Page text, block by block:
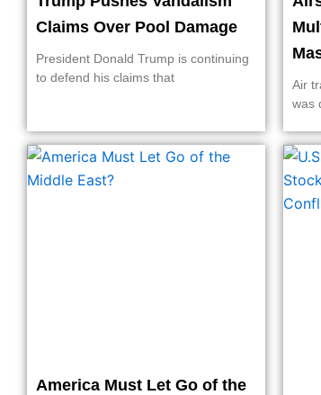
Claims Over Pool Damage
President Donald Trump is continuing
to defend his claims that
Air
was
America Must Let Go of the